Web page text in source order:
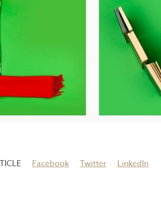
Facebook Twitter LinkedIn